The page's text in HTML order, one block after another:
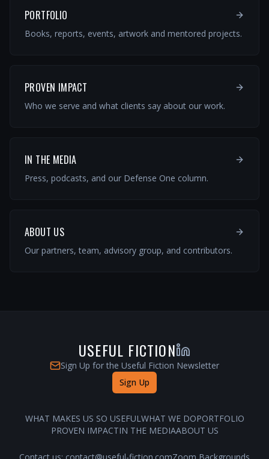
PORTFOLIO
Books, reports, events, artwork and mentored projects.
PROVEN IMPACT
Who we serve and what clients say about our work.
IN THE MEDIA
Press, podcasts, and our Defense One column.
ABOUT US
Our partners, team, advisory group, and contributors.
USEFUL FICTION
Sign Up for the Useful Fiction Newsletter
Sign Up
WHAT MAKES US SO USEFULWHAT WE DOPORTFOLIO
PROVEN IMPACTIN THE MEDIAABOUT US